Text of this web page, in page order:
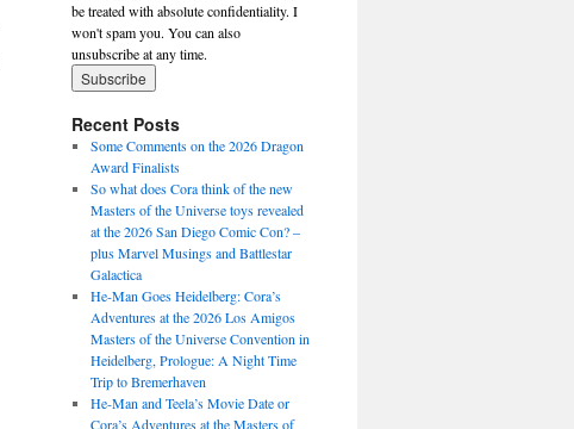
be treated with absolute confidentiality. I
won't spam you. You can also
unsubscribe at any time.
Recent Posts
Some Comments on the 2026 Dragon
Award Finalists
So what does Cora think of the new
Masters of the Universe toys revealed
at the 2026 San Diego Comic Con? –
plus Marvel Musings and Battlestar
Galactica
He-Man Goes Heidelberg: Cora’s
Adventures at the 2026 Los Amigos
Masters of the Universe Convention in
Heidelberg, Prologue: A Night Time
Trip to Bremerhaven
He-Man and Teela’s Movie Date or
Cora’s Adventures at the Masters of